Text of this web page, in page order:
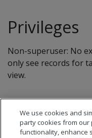
Privileges
Non-superuser: No
only see records for
view.
We use cookies and
party cookies from
functionality, enhance